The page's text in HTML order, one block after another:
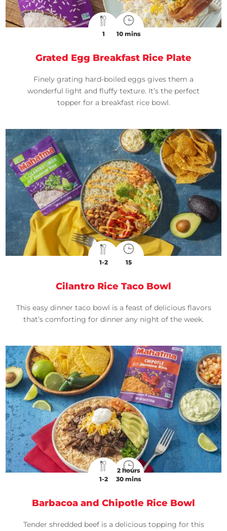
1 10 mins
Grated Egg Breakfast Rice Plate
Finely grating hard-boiled eggs gives them a
wonderful light and fluffy texture. It’s the perfect
topper for a breakfast rice bowl.
1-2 15
Cilantro Rice Taco Bowl
This easy dinner taco bowl is a feast of delicious flavors
that’s comforting for dinner any night of the week.
1-2
2 hours
30 mins
Barbacoa and Chipotle Rice Bowl
Tender shredded beef is a delicious topping for this